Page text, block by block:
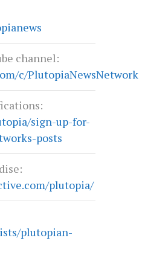
TEXAS AT A
channel:
c/PlutopiaNewsNetwork
sign-up-for-
posts
plutopia/
plutopian-